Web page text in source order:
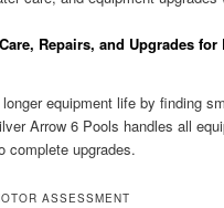
Repairs, and Upgrades
equipment life by finding
Arrow 6 Pools handles all
complete upgrades.
ASSESSMENT